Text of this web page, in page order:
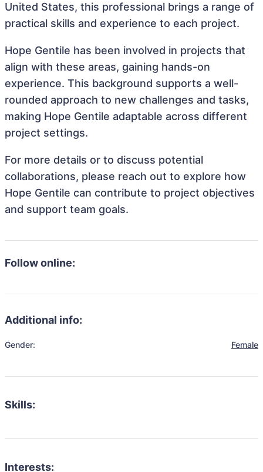
United States, this professional brings a range of
practical skills and experience to each project.
Hope Gentile has been involved in projects that
align with these areas, gaining hands-on
experience. This background supports a well-
rounded approach to new challenges and tasks,
making Hope Gentile adaptable across different
project settings.
For more details or to discuss potential
collaborations, please reach out to explore how
Hope Gentile can contribute to project objectives
and support team goals.
Follow online:
Additional info:
Gender: Female
Skills:
Interests: